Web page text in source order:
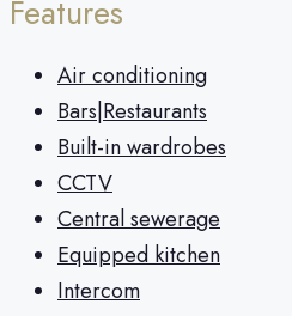
Features
Air conditioning
Bars|Restaurants
Built-in wardrobes
CCTV
Central sewerage
Equipped kitchen
Intercom